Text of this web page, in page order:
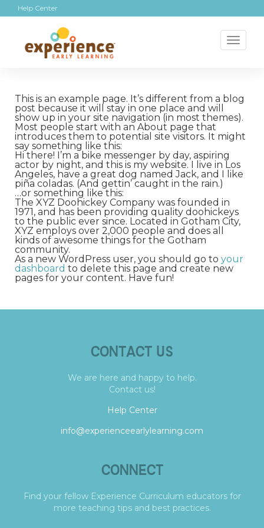
Help Center
This is an example page. It’s different from a blog
post because it will stay in one place and will
show up in your site navigation (in most themes).
Most people start with an About page that
introduces them to potential site visitors. It might
say something like this:
Hi there! I’m a bike messenger by day, aspiring
actor by night, and this is my website. I live in Los
Angeles, have a great dog named Jack, and I like
piña coladas. (And gettin’ caught in the rain.)
…or something like this:
The XYZ Doohickey Company was founded in
1971, and has been providing quality doohickeys
to the public ever since. Located in Gotham City,
XYZ employs over 2,000 people and does all
kinds of awesome things for the Gotham
community.
As a new WordPress user, you should go to your
dashboard to delete this page and create new
pages for your content. Have fun!
CONTACT US
We are here and happy to help.
Contact us!
Help Center
info@experienceearlylearning.com
CONNECT
Find your fellow Experience Curriculum educators for
more teaching tips and best practices.